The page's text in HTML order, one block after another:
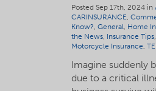
Posted Sep 17th, 2024 in
CARINSURANCE,
Know?,General, Home
the News, Insurance Tips,
Motorcycle Insurance,
Imagine suddenly
due to a critical